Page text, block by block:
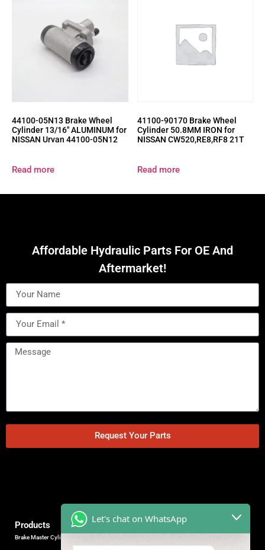
44100-05N13 Brake Wheel
Cylinder 13/16″ ALUMINUM for
NISSAN Urvan 44100-05N12
Read more
41100-90170 Brake Wheel
Cylinder 50.8MM IRON for
NISSAN CW520,RE8,RF8 21T
Read more
Affordable Hydraulic Parts For OE And
Aftermarket!
Request Your Parts
Products
Brake Master Cylinder
Let's chat on WhatsApp